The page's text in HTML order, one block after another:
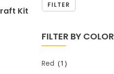
Kit
FILTER
FILTER BY COLOR
Red (1)